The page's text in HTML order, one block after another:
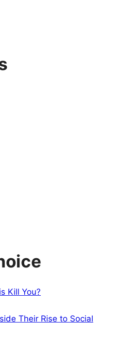
Kill You?
Their Rise to Social